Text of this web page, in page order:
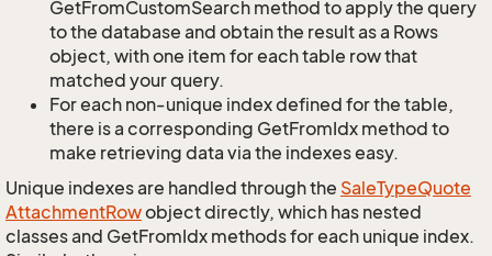
GetFromCustomSearch method to apply the query
to the database and obtain the result as a Rows
object, with one item for each table row that
matched your query.
For each non-unique index defined for the table,
there is a corresponding GetFromIdx method to
make retrieving data via the indexes easy.
Unique indexes are handled through the SaleTypeQuote
AttachmentRowobject directly, which has nested
classes and GetFromIdx methods for each unique index.